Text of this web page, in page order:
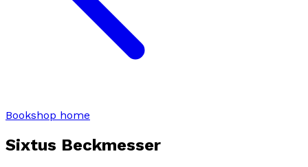
Bookshop home
Sixtus Beckmesser